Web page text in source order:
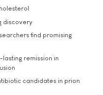
discovery
find promising
lasting remission in
candidates in prion